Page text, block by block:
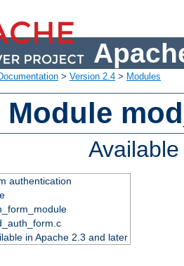
> Version 2.4 > Modules
Module
authentication
in Apache 2.3 and later